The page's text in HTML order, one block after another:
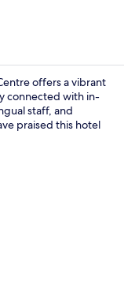
offers a vibrant
connected with in-
staff, and
praised this hotel